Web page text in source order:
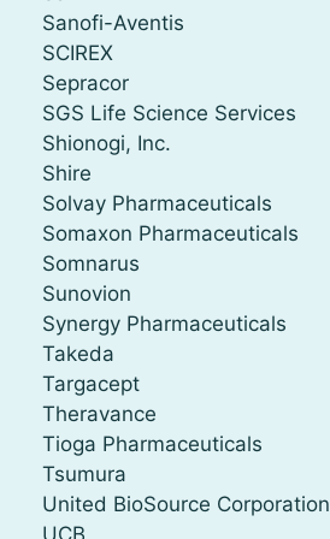
Sanofi-Aventis
SCIREX
Sepracor
SGS Life Science Services
Shionogi, Inc.
Shire
Solvay Pharmaceuticals
Somaxon Pharmaceuticals
Somnarus
Sunovion
Synergy Pharmaceuticals
Takeda
Targacept
Theravance
Tioga Pharmaceuticals
Tsumura
United BioSource Corporation
UCB